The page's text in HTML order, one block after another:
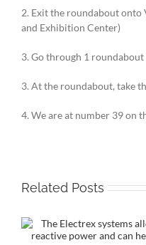
2. Exit the roundabout onto
and Exhibition Center)
3. Go through 1 roundabout
3. At the roundabout, take
4. We are at number 39 on
Related Posts